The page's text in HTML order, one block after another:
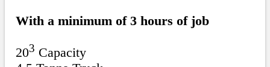
With a minimum of 3 hours of job
203 Capacity